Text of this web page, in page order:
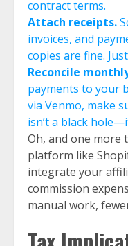
contract terms.
Attach receipts.
invoices, and
copies are fine.
Reconcile
payments to your
via Venmo, make
isn’t a black
Oh, and one more
platform like
integrate your
commission
manual work,